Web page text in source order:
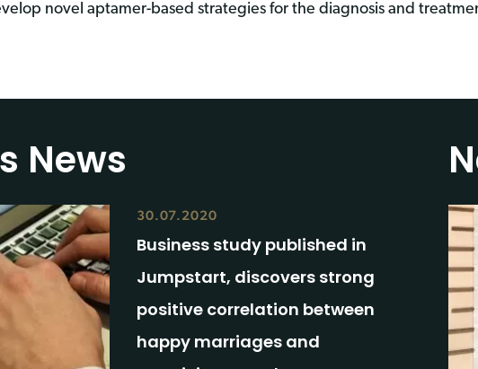
novel aptamer-based strategies for the diagnosis and
News
30.07.2020
Business study published in
Jumpstart, discovers strong
positive correlation between
happy marriages and